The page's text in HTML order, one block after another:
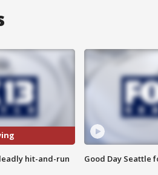
hit-and-run
Good Day Seattle